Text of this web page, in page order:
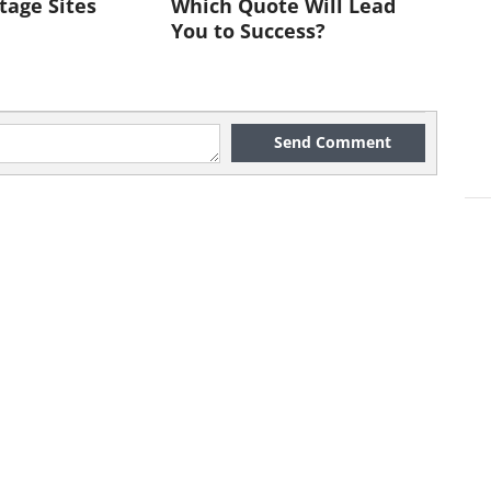
these people are looking for
so, influence and sometimes
salesmen, and can be terrific
Sites
Which Quote Will Lead
You to Success?
Send Comment